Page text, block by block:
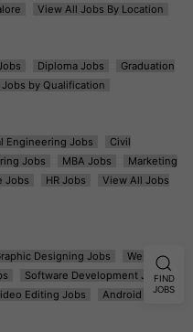
View All Jobs By Location
Diploma Jobs
Graduation
by Qualification
Engineering Jobs
Civil
Jobs MBA Jobs
Marketing
Jobs HR Jobs
View All Jobs
Designing Jobs
Web
Software Development Jobs
Editing Jobs
Android Jobs
FIND
JOBS